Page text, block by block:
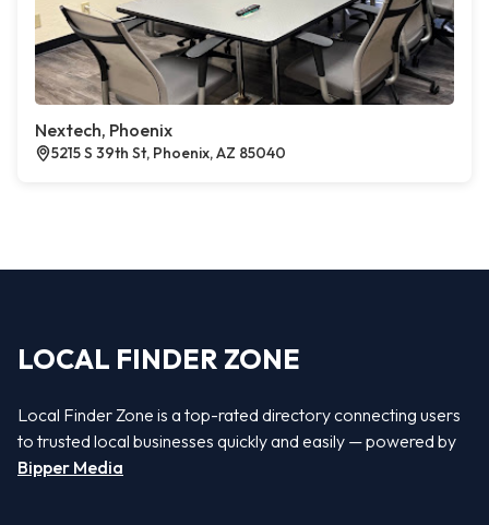
Nextech, Phoenix
5215 S 39th St, Phoenix, AZ 85040
LOCAL FINDER ZONE
Local Finder Zone is a top-rated directory connecting users
to trusted local businesses quickly and easily — powered by
Bipper Media